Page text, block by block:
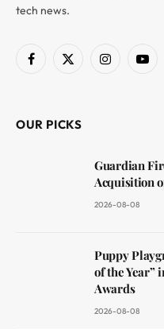
tech news.
Facebook
X
Instagram
OUR PICKS
Guardian
Acquisition
2026-08-08
Puppy
of the Year”
Awards
2026-08-08